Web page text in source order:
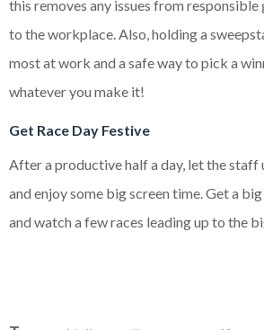
this removes any issues from
to the workplace. Also, holding a
most at work and a safe way to pick a
whatever you make it!
Get Race Day Festive
After a productive half a day, let the staff
and enjoy some big screen time. Get a
and watch a few races leading up to the